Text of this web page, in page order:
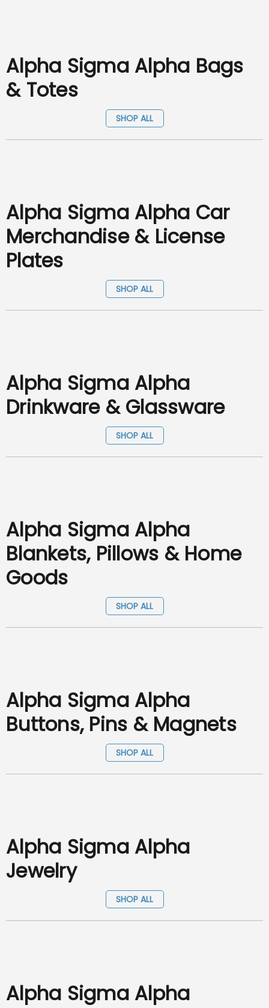
Alpha Sigma Alpha Bags
& Totes
SHOP ALL
Alpha Sigma Alpha Car
Merchandise & License
Plates
SHOP ALL
Alpha Sigma Alpha
Drinkware & Glassware
SHOP ALL
Alpha Sigma Alpha
Blankets, Pillows & Home
Goods
SHOP ALL
Alpha Sigma Alpha
Buttons, Pins & Magnets
SHOP ALL
Alpha Sigma Alpha
Jewelry
SHOP ALL
Alpha Sigma Alpha